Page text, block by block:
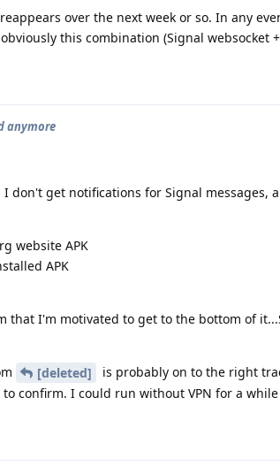
over the next week or so. In any
this combination (Signal websocket
anymore
don't get notifications for Signal messages,
website APK
APK
that I'm motivated to get to the bottom of
[deleted]
is probably on to the right
confirm. I could run without VPN for a